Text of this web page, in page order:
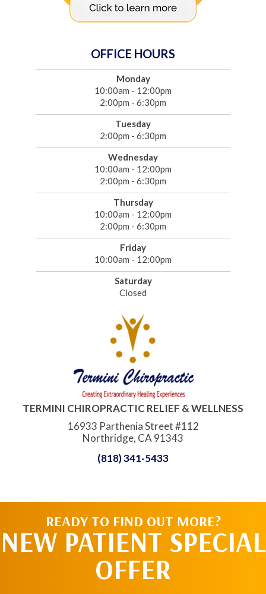
OFFICE HOURS
Monday
10:00am - 12:00pm
2:00pm - 6:30pm
Tuesday
2:00pm - 6:30pm
Wednesday
10:00am - 12:00pm
2:00pm - 6:30pm
Thursday
10:00am - 12:00pm
2:00pm - 6:30pm
Friday
10:00am - 12:00pm
Saturday
Closed
TERMINI CHIROPRACTIC RELIEF & WELLNESS
16933 Parthenia Street #112
Northridge, CA 91343
(818) 341-5433
READY TO FIND OUT MORE?
NEW PATIENT SPECIAL
OFFER